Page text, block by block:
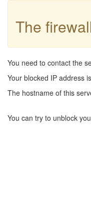
The
You need to contact the
Your blocked IP address
The hostname of this
You can try to unblock